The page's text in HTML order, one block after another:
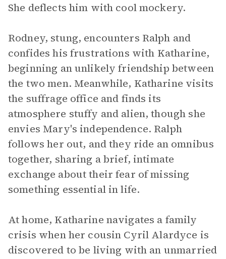
She deflects him with cool mockery.
Rodney, stung, encounters Ralph and
confides his frustrations with Katharine,
beginning an unlikely friendship between
the two men. Meanwhile, Katharine visits
the suffrage office and finds its
atmosphere stuffy and alien, though she
envies Mary's independence. Ralph
follows her out, and they ride an omnibus
together, sharing a brief, intimate
exchange about their fear of missing
something essential in life.
At home, Katharine navigates a family
crisis when her cousin Cyril Alardyce is
discovered to be living with an unmarried